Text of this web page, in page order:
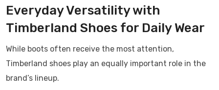
Everyday Versatility with
Timberland Shoes for Daily Wear
While boots often receive the most attention,
Timberland shoes play an equally important role in the
brand’s lineup.